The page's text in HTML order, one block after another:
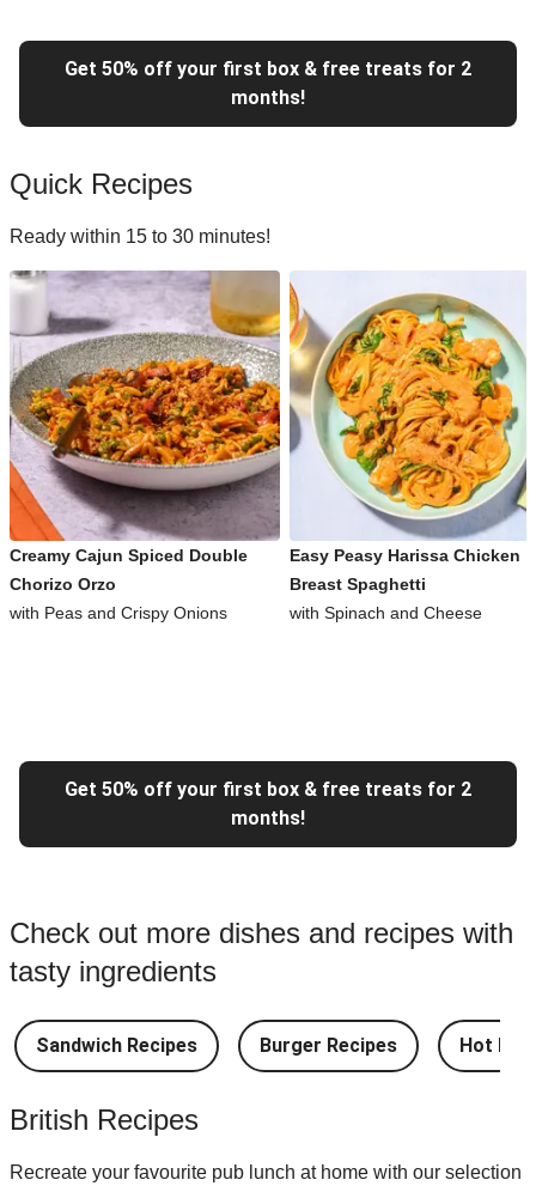
Get 50% off your first box & free treats for 2
months!
Quick Recipes
Ready within 15 to 30 minutes!
Creamy Cajun Spiced Double
Chorizo Orzo
with Peas and Crispy Onions
Easy Peasy Harissa Chicken
Breast Spaghetti
with Spinach and Cheese
Get 50% off your first box & free treats for 2
months!
Check out more dishes and recipes with
tasty ingredients
Sandwich Recipes Burger Recipes Hot
British Recipes
Recreate your favourite pub lunch at home with our selection